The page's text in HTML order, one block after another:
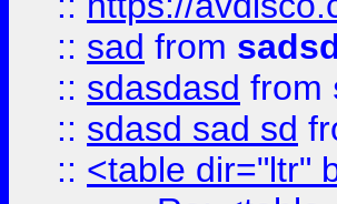
:: sad from
:: sdasdasd from
:: sdasd sad sd
:: <table dir="ltr"